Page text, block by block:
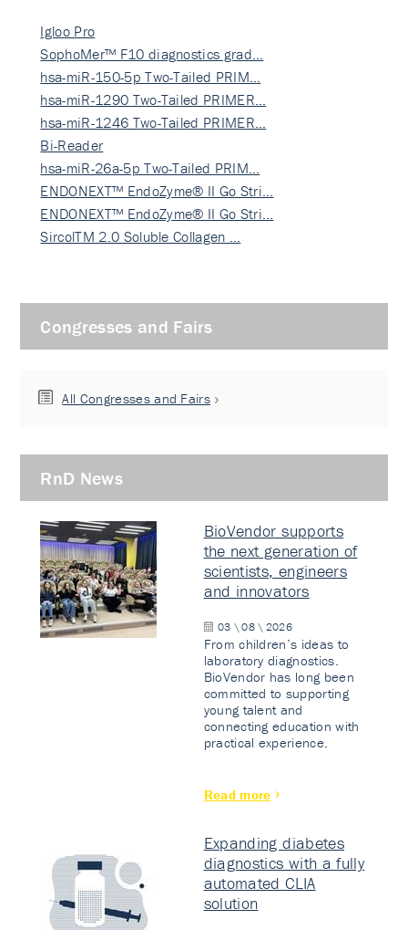
Igloo Pro
SophoMer™ F10 diagnostics grad…
hsa-miR-150-5p Two-Tailed PRIM…
hsa-miR-1290 Two-Tailed PRIMER…
hsa-miR-1246 Two-Tailed PRIMER…
Bi-Reader
hsa-miR-26a-5p Two-Tailed PRIM…
ENDONEXT™ EndoZyme® II Go Stri…
ENDONEXT™ EndoZyme® II Go Stri…
SircolTM 2.0 Soluble Collagen …
Congresses and Fairs
All Congresses and Fairs
RnD News
BioVendor supports
the next generation of
scientists, engineers
and innovators
03 \ 08 \ 2026
From children’s ideas to
laboratory diagnostics.
BioVendor has long been
committed to supporting
young talent and
connecting education with
practical experience.
Read more
Expanding diabetes
diagnostics with a fully
automated CLIA
solution